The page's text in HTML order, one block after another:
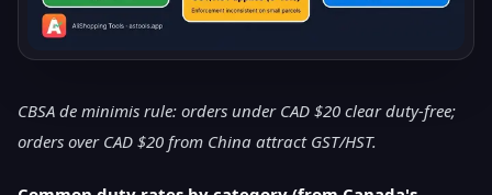
CBSA de minimis rule: orders under CAD $20 clear duty-free;
orders over CAD $20 from China attract GST/HST.